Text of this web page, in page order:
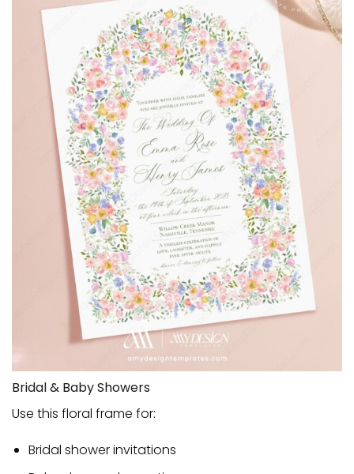
Bridal & Baby Showers
Use this floral frame for:
Bridal shower invitations